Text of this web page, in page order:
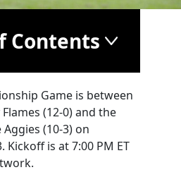
Contents
Game is between
(12-0) and the
(10-3) on
Kickoff is at 7:00 PM ET